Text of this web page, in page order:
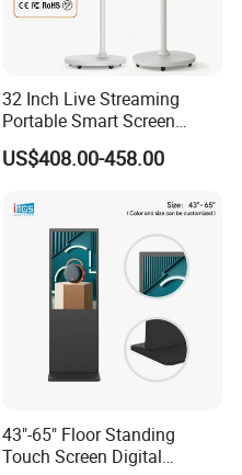
32 Inch Live Streaming
Portable Smart Screen
Google Edla Certified
Android 13 Rolling Tablet
Battery
US$408.00-458.00
43"-65" Floor Standing
Touch Screen Digital